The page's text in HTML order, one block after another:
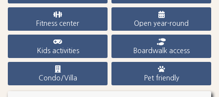
Fitness center Open year-round
Kids activities Boardwalk access
Condo/Villa Pet friendly